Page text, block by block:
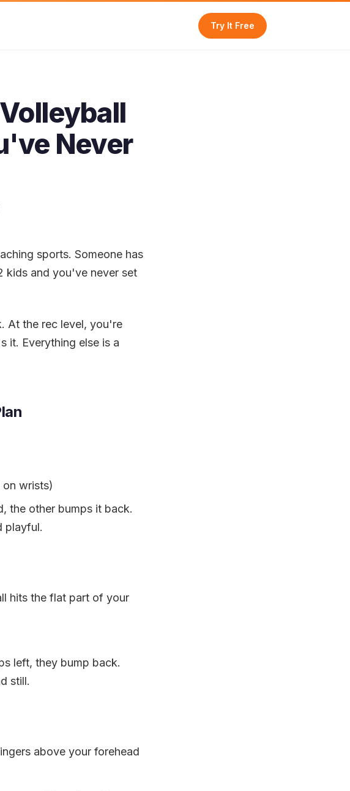
Try It Free
Never
sports. Someone has
kids and you've never set
At the rec level, you're
it. Everything else is a
wrists)
the other bumps it back.
playful.
hits the flat part of your
left, they bump back.
still.
above your forehead